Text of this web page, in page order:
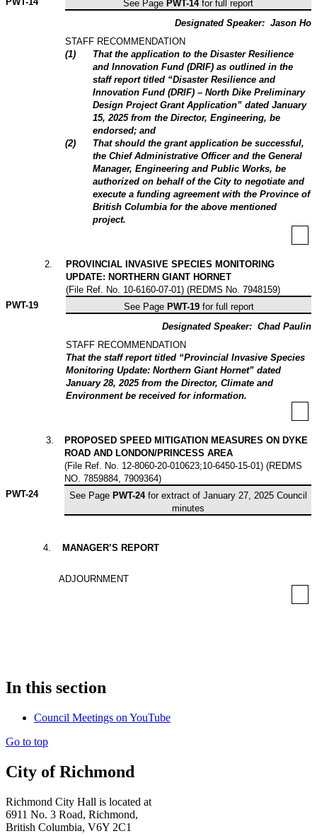
See Page PWT-14for full report
Designated Speaker: Jason Ho
STAFF RECOMMENDATION
(1)
That the application to the Disaster Resilience
and Innovation Fund (DRIF) as outlined in the
staff report titled “Disaster Resilience and
Innovation Fund (DRIF) – North Dike Preliminary
Design Project Grant Application” dated January
15, 2025 from the Director, Engineering, be
endorsed; and
(2)
That should the grant application be successful,
the Chief Administrative Officer and the General
Manager, Engineering and Public Works, be
authorized on behalf of the City to negotiate and
execute a funding agreement with the Province of
British Columbia for the above mentioned
project.
2
PROVINCIAL INVASIVE SPECIES MONITORING
UPDATE: NORTHERN GIANT HORNET
(File Ref. No. 10-6160-07-01) (REDMS No. 7948159)
PWT-19 See Page PWT-19for full report
Designated Speaker: Chad Paulin
STAFF RECOMMENDATION
That the staff report titled “Provincial Invasive Species
Monitoring Update: Northern Giant Hornet” dated
January 28, 2025 from the Director, Climate and
Environment be received for information.
3
PROPOSED SPEED MITIGATION MEASURES ON DYKE
ROAD AND LONDON/PRINCESS AREA
(File Ref. No . 12-8060-20-010623;10-6450-15-01) (REDMS
NO. 7859884, 7909364)
PWT-24 See Page PWT-24for extract of January 27, 2025 Council
minutes
4 MANAGER’S REPORT
ADJOURNMENT
In this section
Council Meetings on YouTube
Go to top
City of Richmond
Richmond City Hall is located at
6911 No. 3 Road, Richmond,
British Columbia, V6Y 2C1